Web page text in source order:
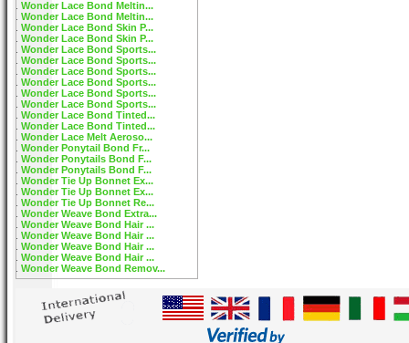
Wonder Lace Bond Meltin...
Wonder Lace Bond Meltin...
Wonder Lace Bond Skin P...
Wonder Lace Bond Skin P...
Wonder Lace Bond Sports...
Wonder Lace Bond Sports...
Wonder Lace Bond Sports...
Wonder Lace Bond Sports...
Wonder Lace Bond Sports...
Wonder Lace Bond Sports...
Wonder Lace Bond Tinted...
Wonder Lace Bond Tinted...
Wonder Lace Melt Aeroso...
Wonder Ponytail Bond Fr...
Wonder Ponytails Bond F...
Wonder Ponytails Bond F...
Wonder Tie Up Bonnet Ex...
Wonder Tie Up Bonnet Ex...
Wonder Tie Up Bonnet Re...
Wonder Weave Bond Extra...
Wonder Weave Bond Hair ...
Wonder Weave Bond Hair ...
Wonder Weave Bond Hair ...
Wonder Weave Bond Hair ...
Wonder Weave Bond Remov...